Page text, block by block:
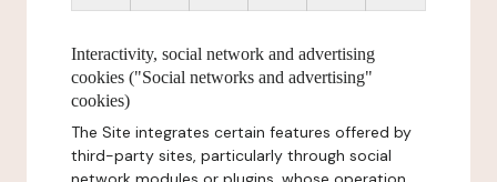
Interactivity, social network and advertising
cookies ("Social networks and advertising"
cookies)
The Site integrates certain features offered by
third-party sites, particularly through social